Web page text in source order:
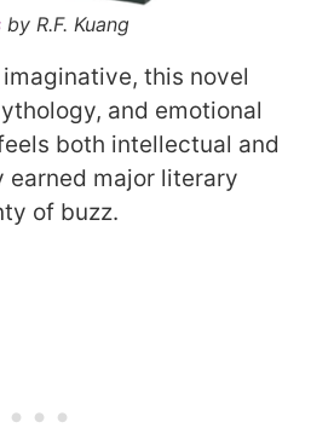
by R.F. Kuang
this novel
and emotional
both intellectual and
earned major literary
of buzz.